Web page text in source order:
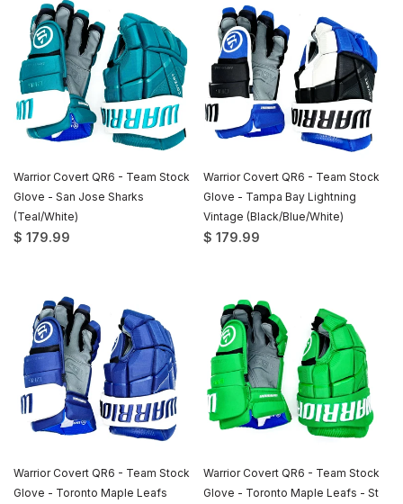
Warrior Covert QR6 - Team Stock
Glove - San Jose Sharks
(Teal/White)
$ 179.99
Warrior Covert QR6 - Team Stock
Glove - Tampa Bay Lightning
Vintage (Black/Blue/White)
$ 179.99
Warrior Covert QR6 - Team Stock
Glove - Toronto Maple Leafs
Warrior Covert QR6 - Team Stock
Glove - Toronto Maple Leafs - St